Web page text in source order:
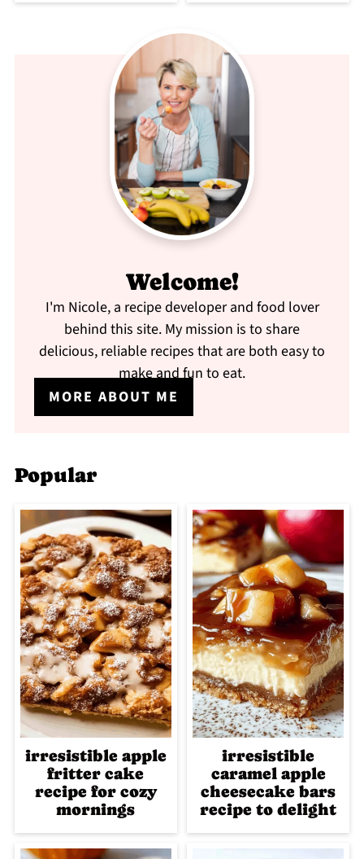
Welcome!
I'm Nicole, a recipe developer and food lover
behind this site. My mission is to share
delicious, reliable recipes that are both easy to
make and fun to eat.
MORE ABOUT ME
Popular
irresistible apple
fritter cake
recipe for cozy
mornings
irresistible
caramel apple
cheesecake bars
recipe to delight